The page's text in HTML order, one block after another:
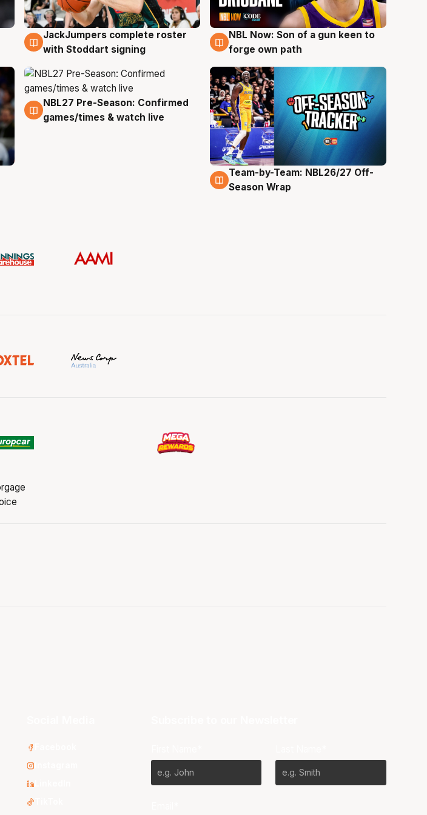
6 Aug
JackJumpers complete roster
with Stoddart signing
5 Aug
NBL Now: Son of a gun keen to
forge own path
4 Aug
NBL27 Pre-Season: Confirmed
games/times & watch live
4 Aug
Team-by-Team: NBL26/27 Off-
Season Wrap